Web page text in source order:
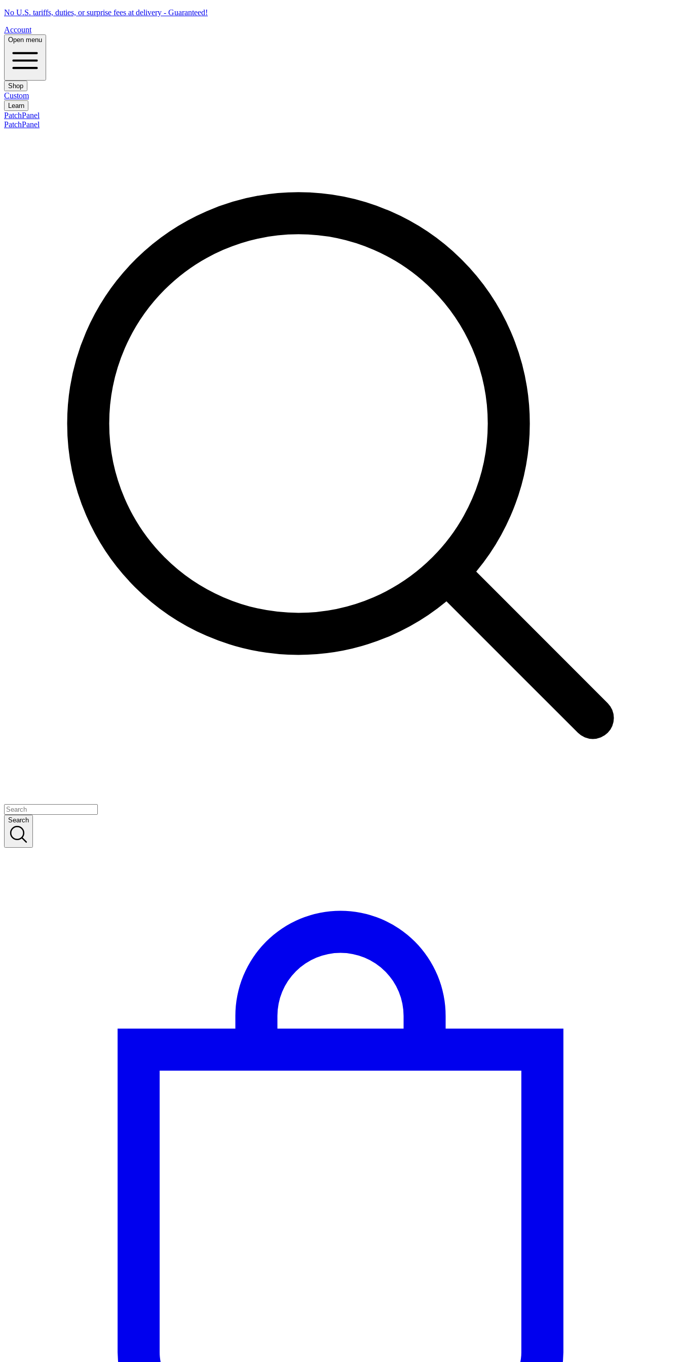
No U.S. tariffs, duties, or surprise fees at delivery - Guaranteed!
Account
Open menu
Shop
Custom
Learn
PatchPanel
PatchPanel
Search